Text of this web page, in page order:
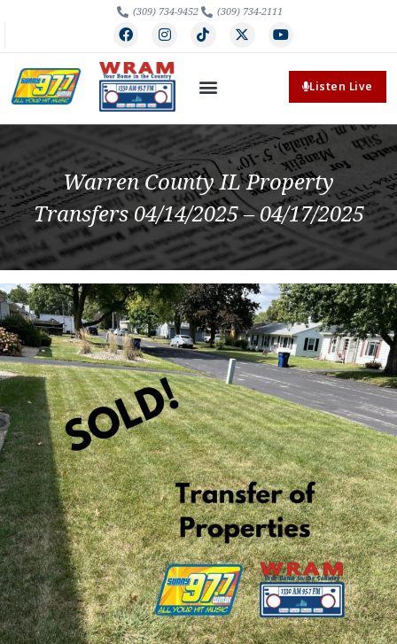
(309) 734-9452 (309) 734-2111
Listen Live
Warren County IL Property
Transfers 04/14/2025 – 04/17/2025